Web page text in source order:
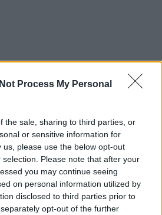
Process My Personal
the sale, sharing to third parties, or
or sensitive information for
please use the below opt-out
Please note that after your
you may continue seeing
on personal information utilized by
disclosed to third parties prior to
opt-out of the further